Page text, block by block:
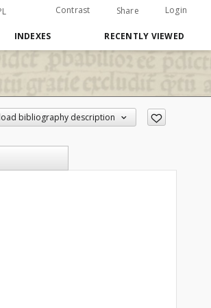
Contrast Share Login
INDEXES RECENTLY VIEWED
bibliography description